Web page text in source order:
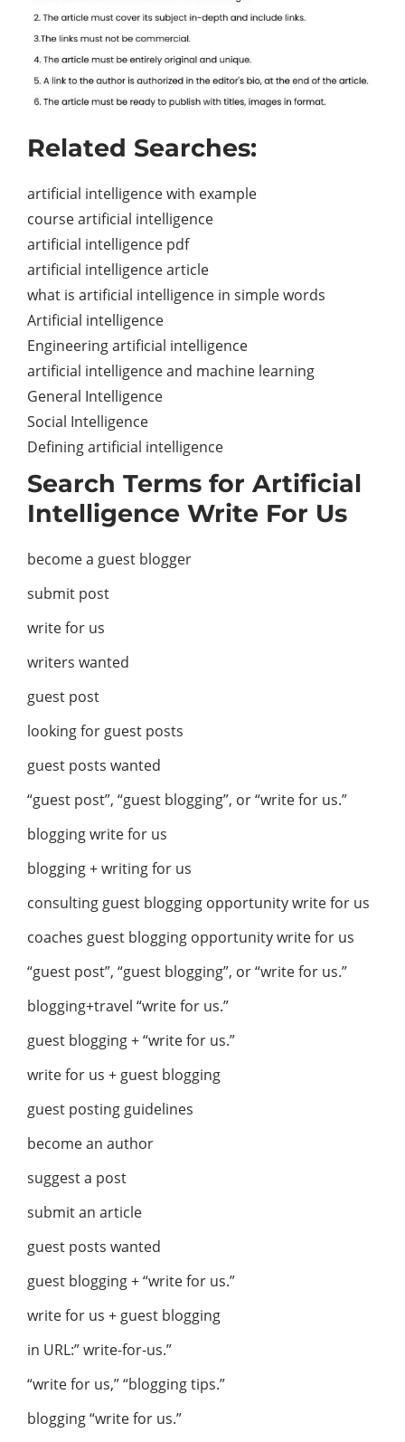
Related Searches:
artificial intelligence with example
course artificial intelligence
artificial intelligence pdf
artificial intelligence article
what is artificial intelligence in simple words
Artificial intelligence
Engineering artificial intelligence
artificial intelligence and machine learning
General Intelligence
Social Intelligence
Defining artificial intelligence
Search Terms for Artificial
Intelligence Write For Us
become a guest blogger
submit post
write for us
writers wanted
guest post
looking for guest posts
guest posts wanted
“guest post”, “guest blogging”, or “write for us.”
blogging write for us
blogging + writing for us
consulting guest blogging opportunity write for us
coaches guest blogging opportunity write for us
“guest post”, “guest blogging”, or “write for us.”
blogging+travel “write for us.”
guest blogging + “write for us.”
write for us + guest blogging
guest posting guidelines
become an author
suggest a post
submit an article
guest posts wanted
guest blogging + “write for us.”
write for us + guest blogging
in URL:” write-for-us.”
“write for us,” “blogging tips.”
blogging “write for us.”